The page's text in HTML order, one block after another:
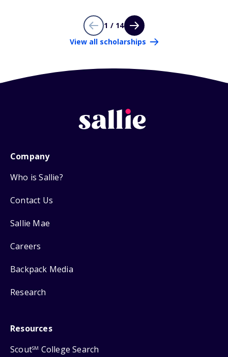
1 / 14
View all scholarships
Company
Who is Sallie?
Contact Us
Sallie Mae
Careers
Backpack Media
Research
Resources
ScoutSM College Search